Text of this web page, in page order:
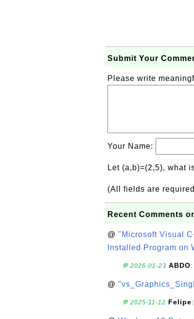
Submit Your
Please write
Your Name:
Let (a,b)=(2,5), what
(All fields are
Recent Comments
@ "Microsoft Visual
Installed Program on
💬 2026-01-23 ABDO
@
💬 2025-11-12 Felipe